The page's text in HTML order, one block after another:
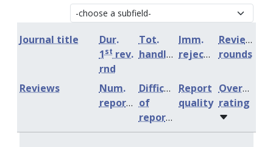
Journal title
Dur.
1st rev.
rnd
Tot.
handling
Imm.
rejection
Review
rounds
Num.
reports
Difficulty
of
reports
Report
quality
Overall
rating
Reviews